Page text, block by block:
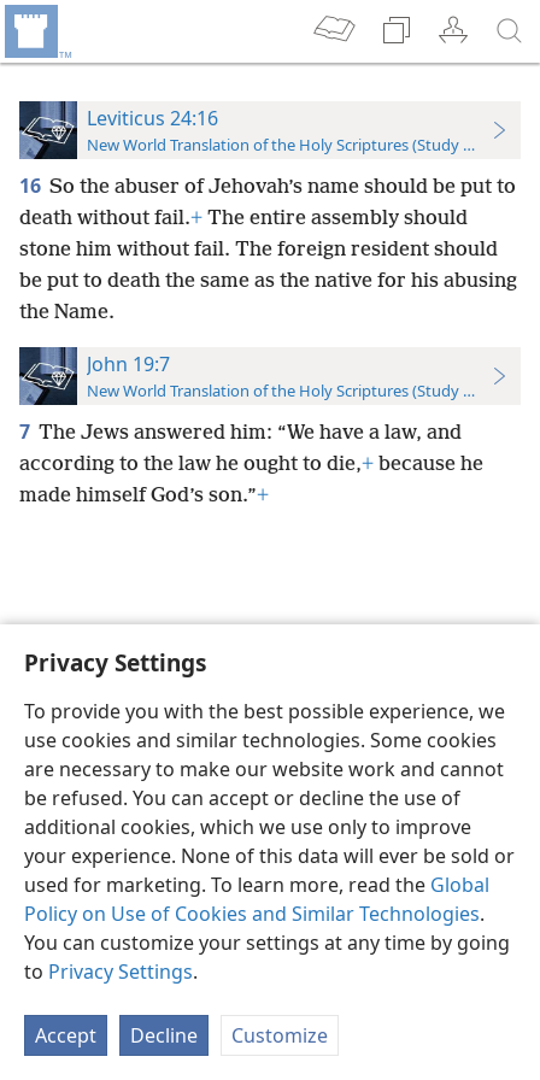
Privacy Settings
To provide you with the best possible experience, we
use cookies and similar technologies. Some cookies
are necessary to make our website work and cannot
be refused. You can accept or decline the use of
additional cookies, which we use only to improve
your experience. None of this data will ever be sold or
used for marketing. To learn more, read the Global
Policy on Use of Cookies and Similar Technologies.
You can customize your settings at any time by going
to Privacy Settings.
Accept Decline Customize
Leviticus 24:16
New World Translation of the Holy Scriptures (Study Edition)
16 So the abuser of Jehovah’s name should be put to
death without fail.+ The entire assembly should
stone him without fail. The foreign resident should
be put to death the same as the native for his abusing
the Name.
John 19:7
New World Translation of the Holy Scriptures (Study Edition)
7 The Jews answered him: “We have a law, and
according to the law he ought to die,+ because he
made himself God’s son.”+
English Preferences
Copyright© 2026 Watch Tower Bible and Tract Society of Pennsylvania
Privacy Settings